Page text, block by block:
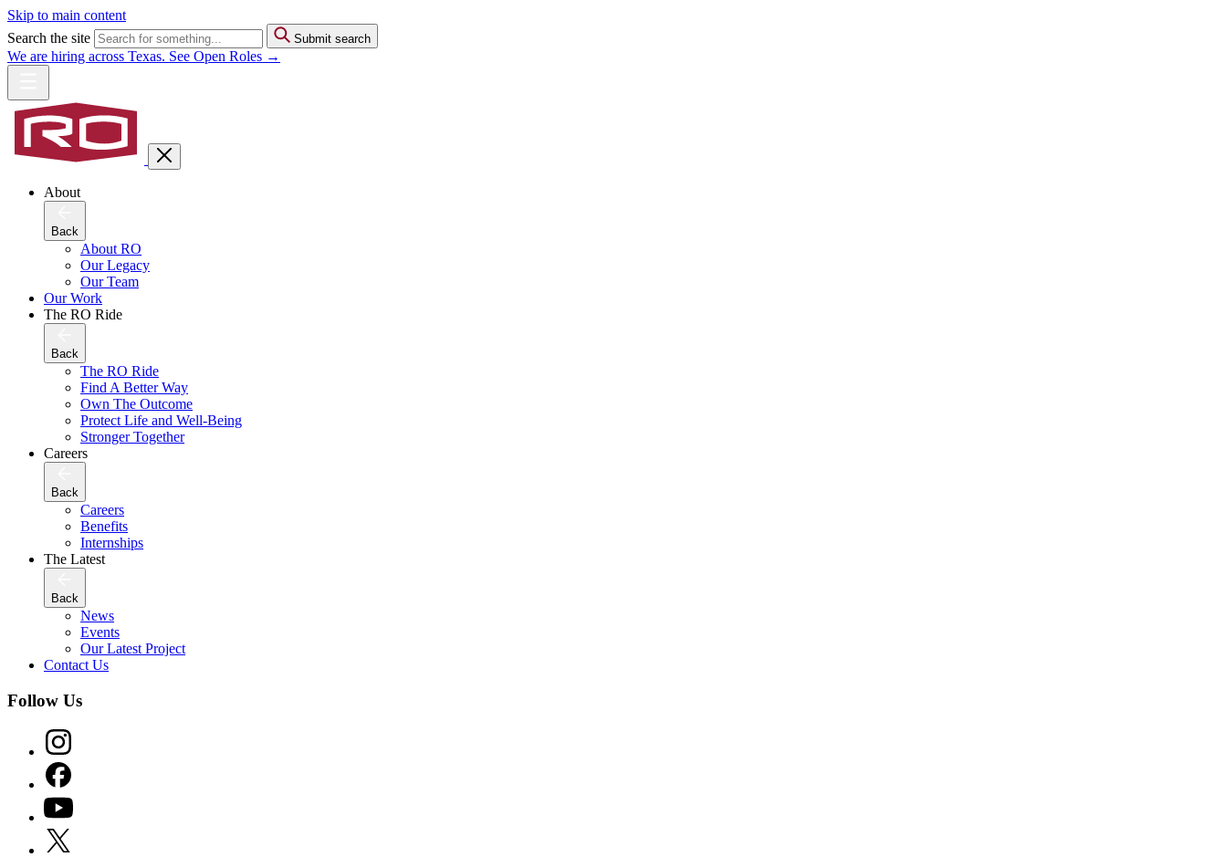
Skip to main content
Search the site
Submit search
We are hiring across Texas. See Open Roles →
About
Back
About RO
Our Legacy
Our Team
Our Work
The RO Ride
Back
The RO Ride
Find A Better Way
Own The Outcome
Protect Life and Well-Being
Stronger Together
Careers
Back
Careers
Benefits
Internships
The Latest
Back
News
Events
Our Latest Project
Contact Us
Follow Us